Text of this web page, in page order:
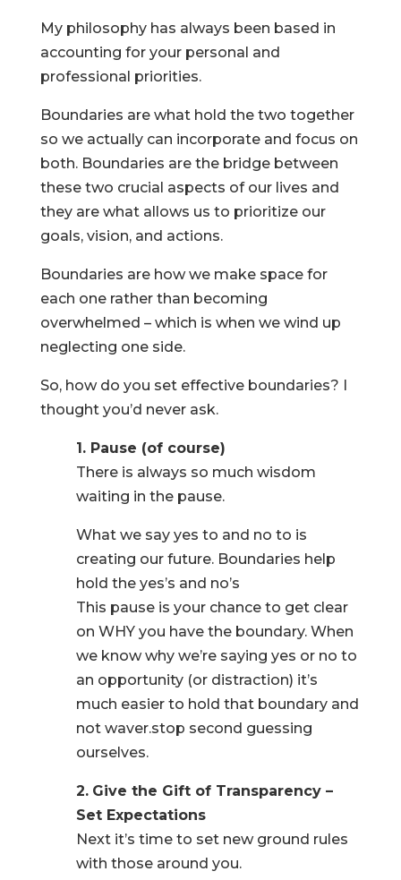
My philosophy has always been based in
accounting for your personal and
professional priorities.
Boundaries are what hold the two together
so we actually can incorporate and focus on
both. Boundaries are the bridge between
these two crucial aspects of our lives and
they are what allows us to prioritize our
goals, vision, and actions.
Boundaries are how we make space for
each one rather than becoming
overwhelmed – which is when we wind up
neglecting one side.
So, how do you set effective boundaries? I
thought you’d never ask.
1. Pause (of course)
There is always so much wisdom
waiting in the pause.
What we say yes to and no to is
creating our future. Boundaries help
hold the yes’s and no’s
This pause is your chance to get clear
on WHY you have the boundary. When
we know why we’re saying yes or no to
an opportunity (or distraction) it’s
much easier to hold that boundary and
not waver.stop second guessing
ourselves.
2. Give the Gift of Transparency –
Set Expectations
Next it’s time to set new ground rules
with those around you.